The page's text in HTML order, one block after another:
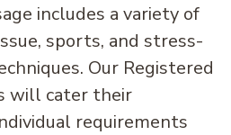
includes a variety of
sports, and stress-
Our Registered
will cater their
requirements